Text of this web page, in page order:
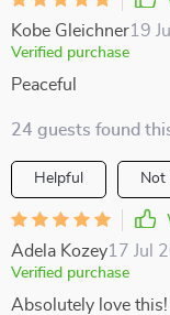
Kobe Gleichner19
Verified purchase
Peaceful
24 guests found
Helpful Not
Adela Kozey17 Jul
Verified purchase
Absolutely love